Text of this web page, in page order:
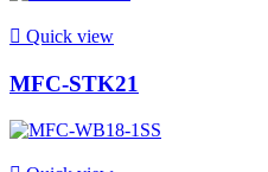
 Quick view
MFC-STK21